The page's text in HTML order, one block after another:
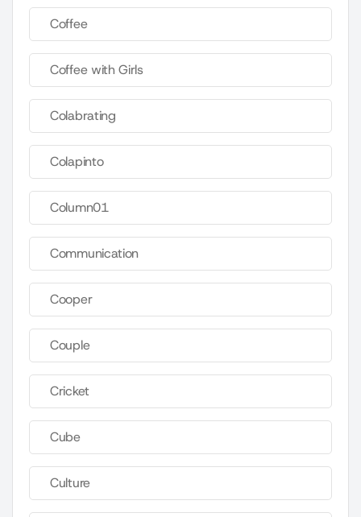
Coffee
Coffee with Girls
Colabrating
Colapinto
Column01
Communication
Cooper
Couple
Cricket
Cube
Culture